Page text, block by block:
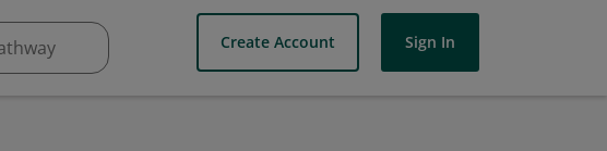
Create Account Sign In